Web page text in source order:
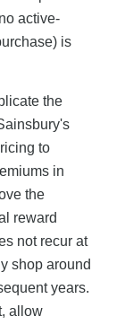
active-
is
the
to
in
the
reward
not recur at
shop around
years.
allow